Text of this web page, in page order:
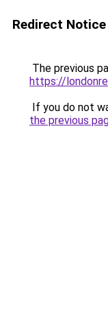
Redirect Notice
The previous
https://
If you do not
the previous